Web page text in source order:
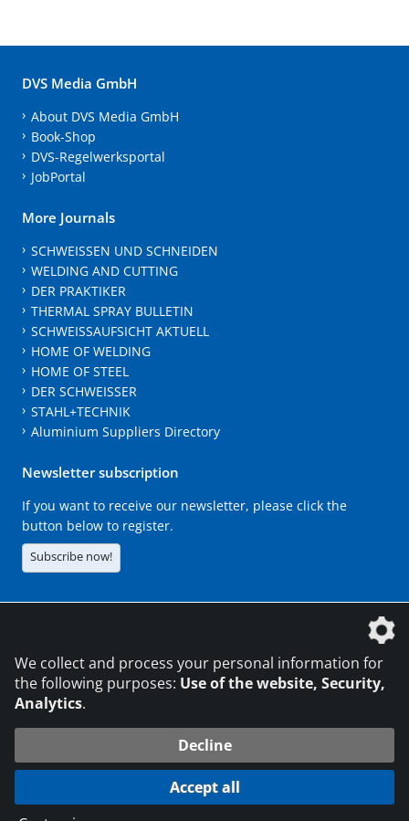
DVS Media GmbH
About DVS Media GmbH
Book-Shop
DVS-Regelwerksportal
JobPortal
More Journals
SCHWEISSEN UND SCHNEIDEN
WELDING AND CUTTING
DER PRAKTIKER
THERMAL SPRAY BULLETIN
SCHWEISSAUFSICHT AKTUELL
HOME OF WELDING
HOME OF STEEL
DER SCHWEISSER
STAHL+TECHNIK
Aluminium Suppliers Directory
Newsletter subscription
If you want to receive our newsletter, please click the
button below to register.
Subscribe now!
© 2026 DVS Media GmbH
Data protection settings
We collect and process your personal information for
the following purposes: Use of the website, Security,
Analytics.
Decline
Accept all